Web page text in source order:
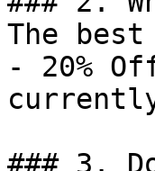
The
- 20%
### 3.